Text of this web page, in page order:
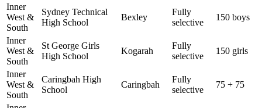
Inner
West &
South
Sydney Technical
High School
Bexley
Fully
selective
150 boys
Inner
West &
South
St George Girls
High School
Kogarah
Fully
selective
150 girls
Inner
West &
South
Caringbah High
School
Caringbah
Fully
selective
75 + 75